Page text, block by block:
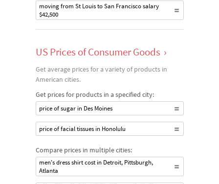
moving from St Louis to San Francisco salary
$42,500
US Prices of Consumer Goods ›
Get average prices for a variety of products in
American cities.
Get prices for products in a specified city:
price of sugar in Des Moines
price of facial tissues in Honolulu
Compare prices in multiple cities:
men's dress shirt cost in Detroit, Pittsburgh,
Atlanta